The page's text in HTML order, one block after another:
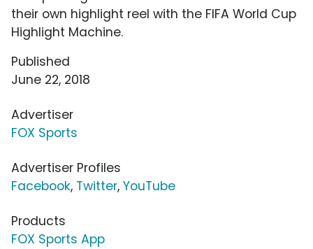
their own highlight reel with the FIFA World Cup
Highlight Machine.
Published
June 22, 2018
Advertiser
FOX Sports
Advertiser Profiles
Facebook, Twitter, YouTube
Products
FOX Sports App